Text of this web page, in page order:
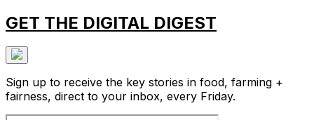
GET THE DIGITAL DIGEST
Sign up to receive the key stories in food, farming +
fairness, direct to your inbox, every Friday.